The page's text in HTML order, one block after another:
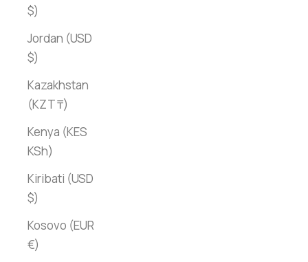
$)
Jordan (USD
$)
Kazakhstan
(KZT ₸)
Kenya (KES
KSh)
Kiribati (USD
$)
Kosovo (EUR
€)